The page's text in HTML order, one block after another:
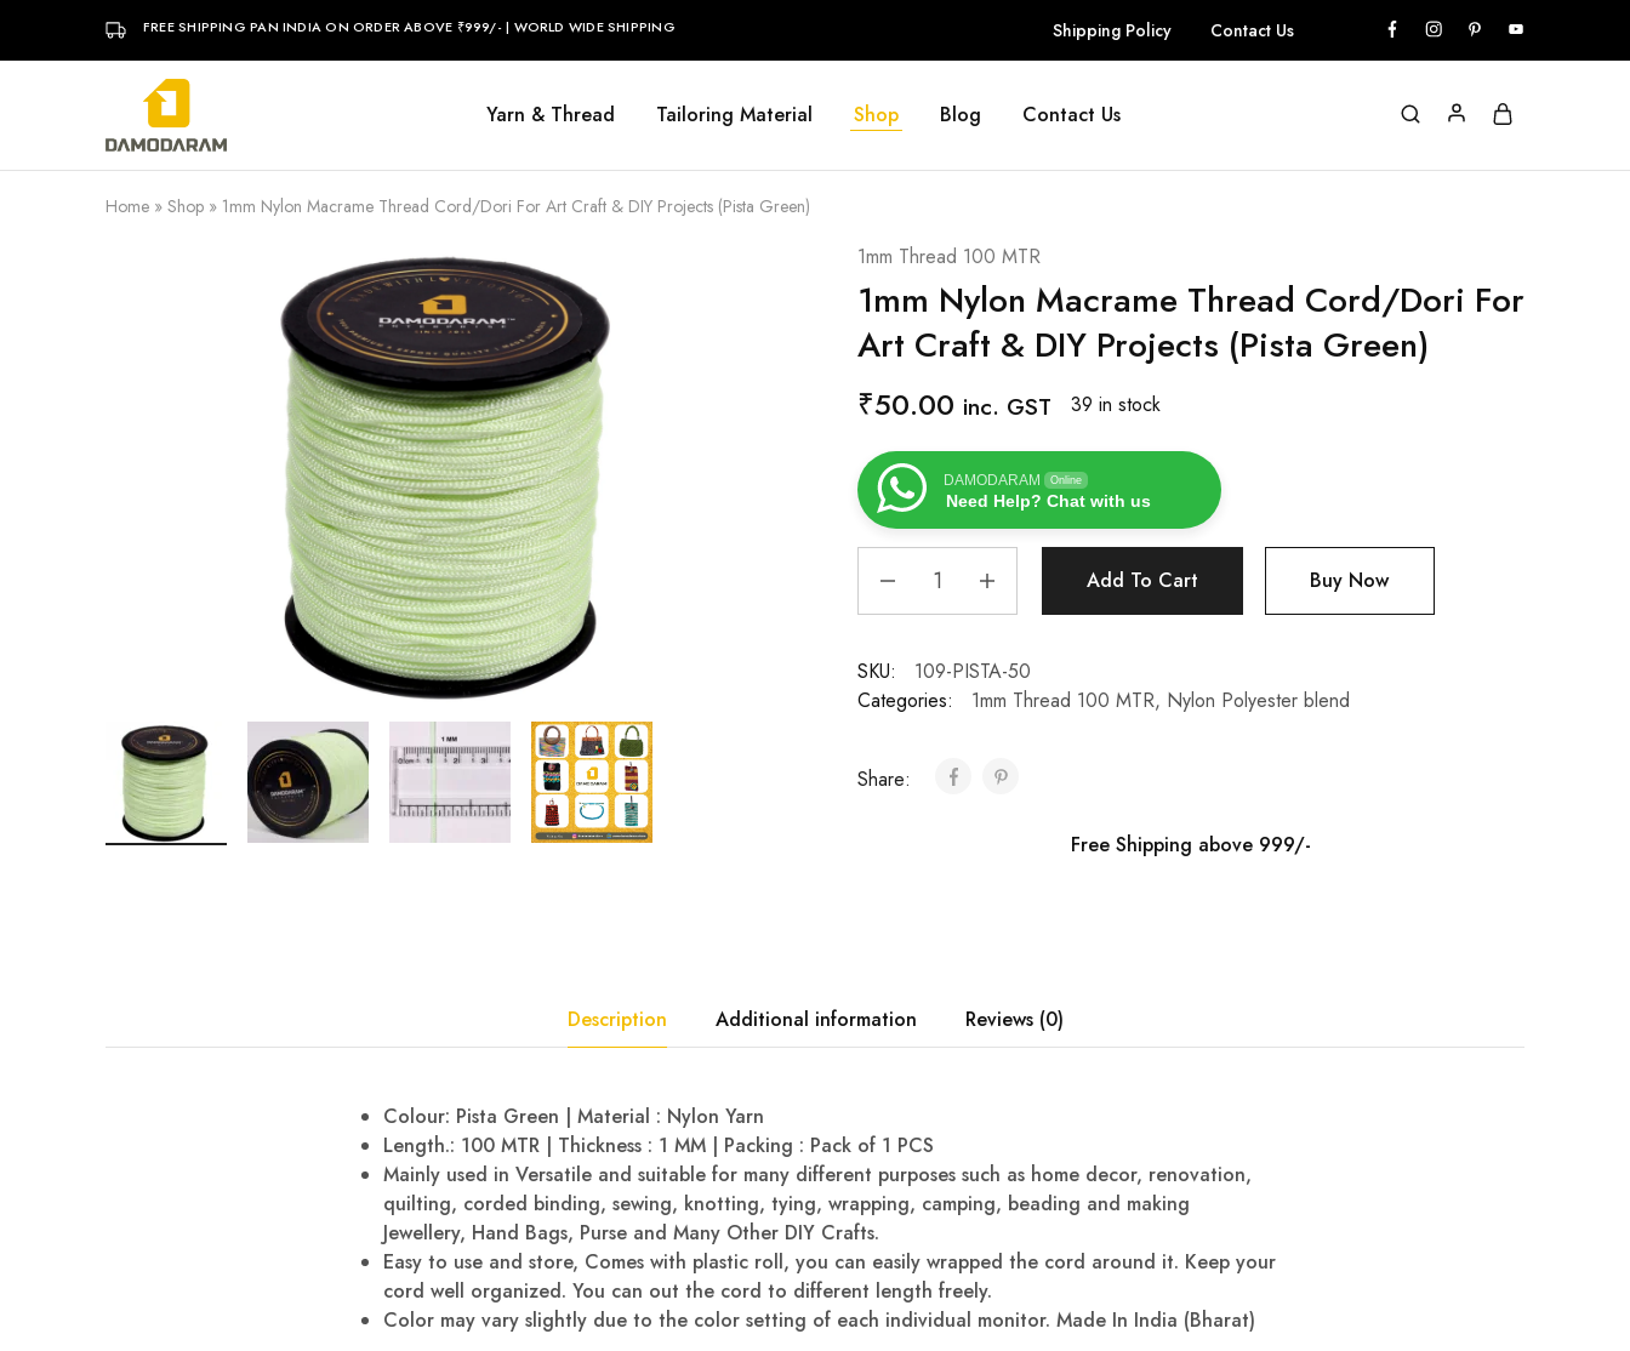
FREE SHIPPING PAN INDIA ON ORDER ABOVE ₹999/- | WORLD WIDE SHIPPING Shipping Policy Contact Us
DAMODARAM Yarn & Thread Tailoring Material Shop Blog Contact Us
Home » Shop » 1mm Nylon Macrame Thread Cord/Dori For Art Craft & DIY Projects (Pista Green)
1mm Thread 100 MTR
1mm Nylon Macrame Thread Cord/Dori For
Art Craft & DIY Projects (Pista Green)
₹50.00 inc. GST 39 in stock
DAMODARAM Online
Need Help? Chat with us
Add To Cart Buy Now
SKU:
109-PISTA-50
Categories:
1mm Thread 100 MTR, Nylon Polyester blend
Share:
Free Shipping above 999/-
Description Additional information Reviews (0)
Colour: Pista Green | Material : Nylon Yarn
Length.: 100 MTR | Thickness : 1 MM | Packing : Pack of 1 PCS
Mainly used in Versatile and suitable for many different purposes such as home decor, renovation,
quilting, corded binding, sewing, knotting, tying, wrapping, camping, beading and making
Jewellery, Hand Bags, Purse and Many Other DIY Crafts.
Easy to use and store, Comes with plastic roll, you can easily wrapped the cord around it. Keep your
cord well organized. You can out the cord to different length freely.
Color may vary slightly due to the color setting of each individual monitor. Made In India (Bharat)